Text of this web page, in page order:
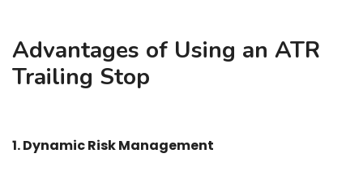
Advantages of Using an ATR
Trailing Stop
1. Dynamic Risk Management